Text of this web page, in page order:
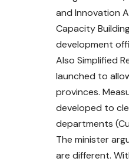
and Innovation
Capacity
development
Also Simplified
launched to
provinces.
developed to
departments
The minister
are different.